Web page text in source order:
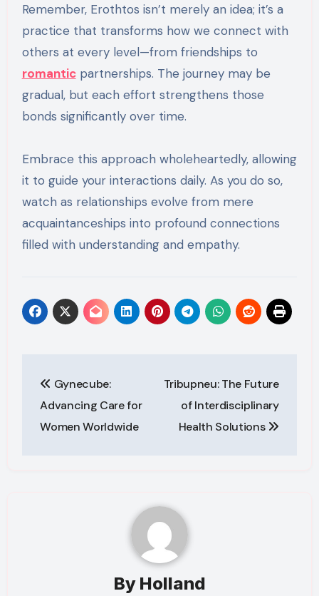
Remember, Erothtos isn’t merely an idea; it’s a
practice that transforms how we connect with
others at every level—from friendships to
romanticpartnerships. The journey may be
gradual, but each effort strengthens those
bonds significantly over time.
Embrace this approach wholeheartedly, allowing
it to guide your interactions daily. As you do so,
watch as relationships evolve from mere
acquaintanceships into profound connections
filled with understanding and empathy.
navigation
Gynecube:
Advancing Care for
Women Worldwide
Tribupneu: The Future
of Interdisciplinary
Health Solutions
By Holland